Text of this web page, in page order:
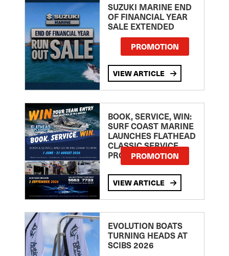
SUZUKI MARINE END
OF FINANCIAL YEAR
SALE EXTENDED
PROMOTION
VIEW ARTICLE
BOOK, SERVICE, WIN:
SURF COAST MARINE
LAUNCHES FLATHEAD
CLASSIC SERVICE
PROMOTION
PROMOTION
VIEW ARTICLE
EVOLUTION BOATS
TURNING HEADS AT
SCIBS 2026